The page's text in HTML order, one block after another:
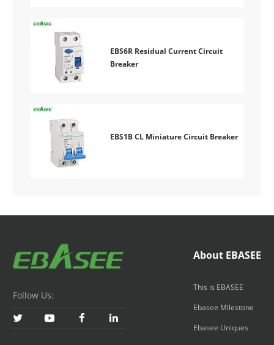
EBS6R Residual Current Circuit
Breaker
EBS1B CL Miniature Circuit Breaker
Follow Us:
   
About EBASEE
This is EBASEE
Ebasee Milestone
Ebasee Uniques